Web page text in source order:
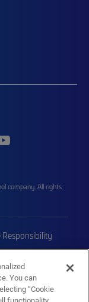
company. All rights
Responsibility
You can
“Cookie